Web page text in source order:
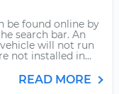
be found online by
search bar. An
will not run
not installed in...
READ MORE